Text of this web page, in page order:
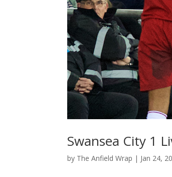
Swansea City 1
by The Anfield Wrap | Jan 24,